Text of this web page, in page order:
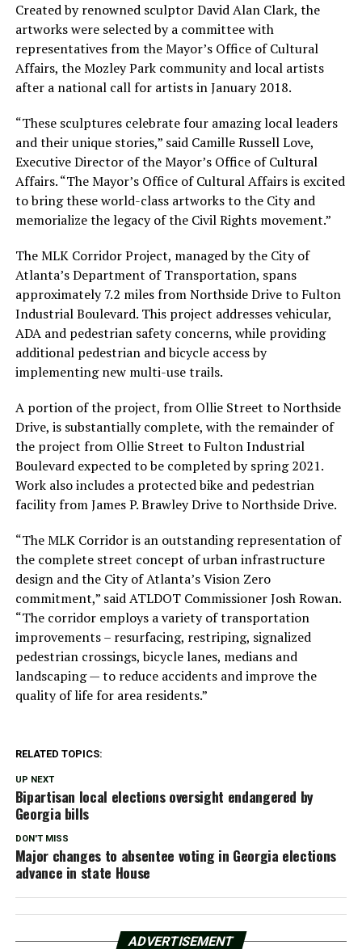
Created by renowned sculptor David Alan Clark, the
artworks were selected by a committee with
representatives from the Mayor’s Office of Cultural
Affairs, the Mozley Park community and local artists
after a national call for artists in January 2018.
“These sculptures celebrate four amazing local leaders
and their unique stories,” said Camille Russell Love,
Executive Director of the Mayor’s Office of Cultural
Affairs. “The Mayor’s Office of Cultural Affairs is excited
to bring these world-class artworks to the City and
memorialize the legacy of the Civil Rights movement.”
The MLK Corridor Project, managed by the City of
Atlanta’s Department of Transportation, spans
approximately 7.2 miles from Northside Drive to Fulton
Industrial Boulevard. This project addresses vehicular,
ADA and pedestrian safety concerns, while providing
additional pedestrian and bicycle access by
implementing new multi-use trails.
A portion of the project, from Ollie Street to Northside
Drive, is substantially complete, with the remainder of
the project from Ollie Street to Fulton Industrial
Boulevard expected to be completed by spring 2021.
Work also includes a protected bike and pedestrian
facility from James P. Brawley Drive to Northside Drive.
“The MLK Corridor is an outstanding representation of
the complete street concept of urban infrastructure
design and the City of Atlanta’s Vision Zero
commitment,” said ATLDOT Commissioner Josh Rowan.
“The corridor employs a variety of transportation
improvements – resurfacing, restriping, signalized
pedestrian crossings, bicycle lanes, medians and
landscaping — to reduce accidents and improve the
quality of life for area residents.”
RELATED TOPICS:
UP NEXT
Bipartisan local elections oversight endangered by
Georgia bills
DON'T MISS
Major changes to absentee voting in Georgia elections
advance in state House
ADVERTISEMENT